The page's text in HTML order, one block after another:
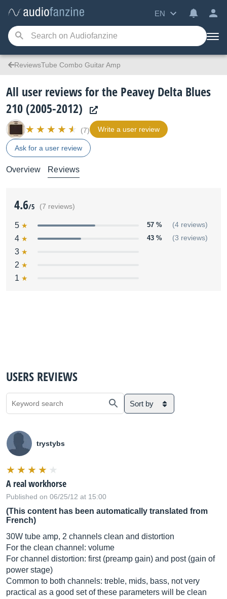
EN
ReviewsTube Combo Guitar Amp
All user reviews for the Peavey Delta Blues
210 (2005-2012)
(7) Write a user review
Ask for a user review
Overview Reviews
4.6/5 (7 reviews)
5 57 % (4 reviews)
4 43 % (3 reviews)
3
2
1
USERS REVIEWS
Sort by
trystybs
A real workhorse
Published on 06/25/12 at 15:00
(This content has been automatically translated from
French)
30W tube amp, 2 channels clean and distortion
For the clean channel: volume
For channel distortion: first (preamp gain) and post (gain of
power stage)
Common to both channels: treble, mids, bass, not very
practical as a good set of these parameters will be clean